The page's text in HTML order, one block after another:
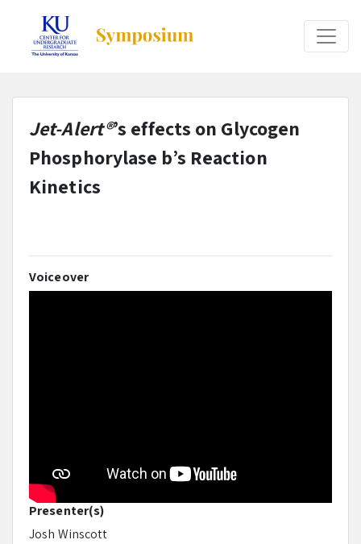
Jet-Alert®’s effects on Glycogen
Phosphorylase b’s Reaction
Kinetics
Voiceover
Presenter(s)
Josh Winscott